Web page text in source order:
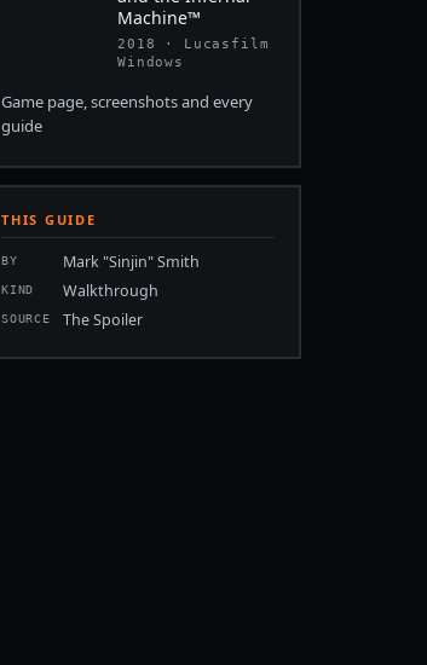
Machine™
2018 · Lucasfilm
Windows
Game page, screenshots and every
guide
THIS GUIDE
BY Mark "Sinjin" Smith
KIND Walkthrough
SOURCE The Spoiler